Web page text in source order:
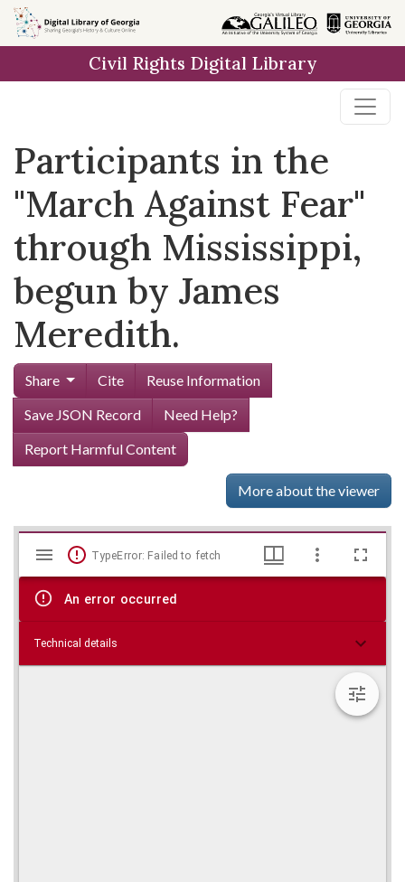
Skip to
main
Civil Rights Digital Library
Participants in the
"March Against Fear"
through Mississippi,
begun by James
Meredith.
Share Cite
Reuse Information
Save JSON Record
Need Help?
Report Harmful Content
More about the viewer
Skip viewer
Mirador
viewer
TypeError: Failed to fetch
An error occurred
Technical details